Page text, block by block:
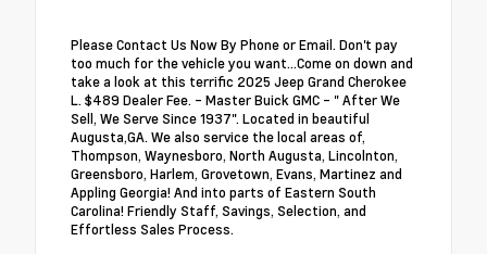
Please Contact Us Now By Phone or Email. Don't pay
too much for the vehicle you want...Come on down and
take a look at this terrific 2025 Jeep Grand Cherokee
L. $489 Dealer Fee. - Master Buick GMC - " After We
Sell, We Serve Since 1937". Located in beautiful
Augusta,GA. We also service the local areas of,
Thompson, Waynesboro, North Augusta, Lincolnton,
Greensboro, Harlem, Grovetown, Evans, Martinez and
Appling Georgia! And into parts of Eastern South
Carolina! Friendly Staff, Savings, Selection, and
Effortless Sales Process.